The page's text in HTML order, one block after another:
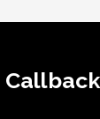
Callback